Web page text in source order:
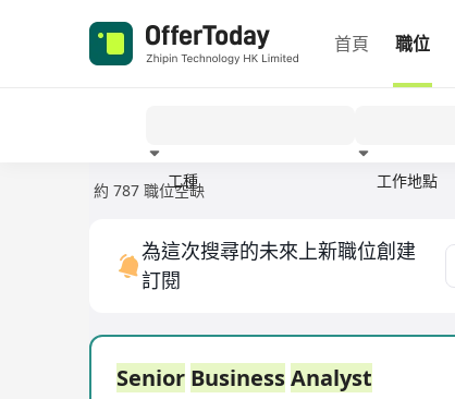
首頁 職位
工種 工作地點
約 787 職位空缺
為這次搜尋的未來上新職位創建
訂閱
Senior BusinessAnalyst